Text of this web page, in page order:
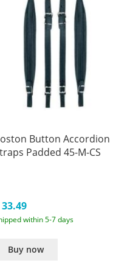
Button Accordion
Padded 45-M-CS
within 5-7 days
Buy now